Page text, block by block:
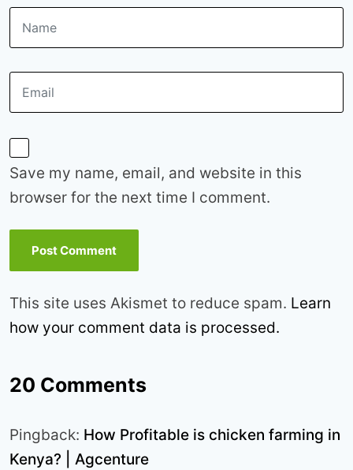
Save my name, email, and website in this
browser for the next time I comment.
This site uses Akismet to reduce spam. Learn
how your comment data is processed.
20 Comments
Pingback: How Profitable is chicken farming in
Kenya? | Agcenture